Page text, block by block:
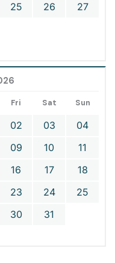
25 26
27
Fri Sat Sun
02 03
04
09 10
11
16 17
18
23 24
25
30 31